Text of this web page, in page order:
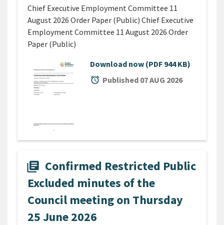
Chief Executive Employment Committee 11
August 2026 Order Paper (Public) Chief Executive
Employment Committee 11 August 2026 Order
Paper (Public)
Download now (PDF 944 KB)
alarm Published 07 AUG 2026
library_books Confirmed Restricted Public
Excluded minutes of the
Council meeting on Thursday
25 June 2026